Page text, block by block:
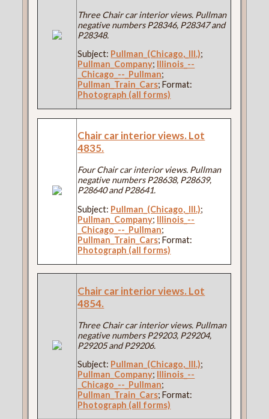
Three Chair car interior views. Pullman
negative numbers P28346, P28347 and
P28348.
Subject: Pullman_(Chicago,_Ill.);
Pullman_Company; Illinois_--
_Chicago_--_Pullman;
Pullman_Train_Cars; Format:
Photograph (all forms)
Chair car interior views. Lot
4835.
Four Chair car interior views. Pullman
negative numbers P28638, P28639,
P28640 and P28641.
Subject: Pullman_(Chicago,_Ill.);
Pullman_Company; Illinois_--
_Chicago_--_Pullman;
Pullman_Train_Cars; Format:
Photograph (all forms)
Chair car interior views. Lot
4854.
Three Chair car interior views. Pullman
negative numbers P29203, P29204,
P29205 and P29206.
Subject: Pullman_(Chicago,_Ill.);
Pullman_Company; Illinois_--
_Chicago_--_Pullman;
Pullman_Train_Cars; Format:
Photograph (all forms)